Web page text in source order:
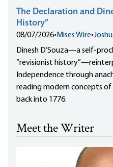
The Declaration and
History”
08/07/2026• Mises Wire•
Dinesh D’Souza—a self-
“revisionist
Independence through
reading modern concepts
back into 1776.
Meet the Writer